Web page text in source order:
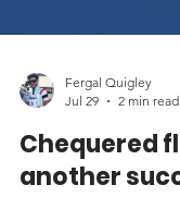
Fergal Quigley
Jul 29
2 min read